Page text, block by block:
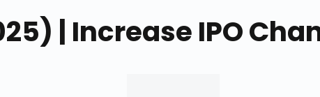
| Increase IPO